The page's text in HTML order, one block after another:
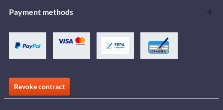
Payment methods
Revoke contract